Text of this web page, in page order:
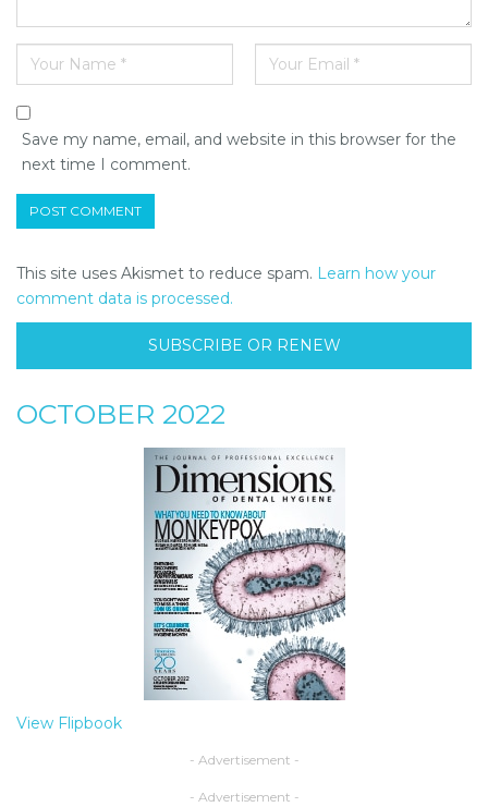
Save my name, email, and website in this browser for the
next time I comment.
This site uses Akismet to reduce spam. Learn how your
comment data is processed.
SUBSCRIBE OR RENEW
OCTOBER 2022
View Flipbook
- Advertisement -
- Advertisement -